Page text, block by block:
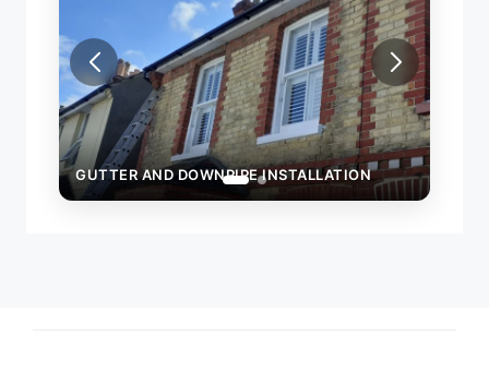
GUTTER AND DOWNPIPE INSTALLATION